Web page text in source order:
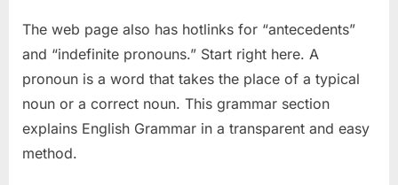
The web page also has hotlinks for “antecedents”
and “indefinite pronouns.” Start right here. A
pronoun is a word that takes the place of a typical
noun or a correct noun. This grammar section
explains English Grammar in a transparent and easy
method.